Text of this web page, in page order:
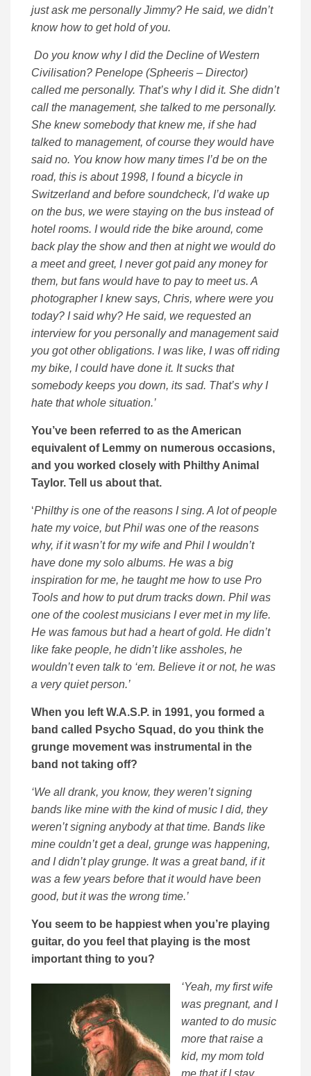
just ask me personally Jimmy? He said, we didn’t
know how to get hold of you.
Do you know why I did the Decline of Western
Civilisation? Penelope (Spheeris – Director)
called me personally. That’s why I did it. She didn’t
call the management, she talked to me personally.
She knew somebody that knew me, if she had
talked to management, of course they would have
said no. You know how many times I’d be on the
road, this is about 1998, I found a bicycle in
Switzerland and before soundcheck, I’d wake up
on the bus, we were staying on the bus instead of
hotel rooms. I would ride the bike around, come
back play the show and then at night we would do
a meet and greet, I never got paid any money for
them, but fans would have to pay to meet us. A
photographer I knew says, Chris, where were you
today? I said why? He said, we requested an
interview for you personally and management said
you got other obligations. I was like, I was off riding
my bike, I could have done it. It sucks that
somebody keeps you down, its sad. That’s why I
hate that whole situation.’
You’ve been referred to as the American
equivalent of Lemmy on numerous occasions,
and you worked closely with Philthy Animal
Taylor. Tell us about that.
‘Philthy is one of the reasons I sing. A lot of people
hate my voice, but Phil was one of the reasons
why, if it wasn’t for my wife and Phil I wouldn’t
have done my solo albums. He was a big
inspiration for me, he taught me how to use Pro
Tools and how to put drum tracks down. Phil was
one of the coolest musicians I ever met in my life.
He was famous but had a heart of gold. He didn’t
like fake people, he didn’t like assholes, he
wouldn’t even talk to ‘em. Believe it or not, he was
a very quiet person.’
When you left W.A.S.P. in 1991, you formed a
band called Psycho Squad, do you think the
grunge movement was instrumental in the
band not taking off?
‘We all drank, you know, they weren’t signing
bands like mine with the kind of music I did, they
weren’t signing anybody at that time. Bands like
mine couldn’t get a deal, grunge was happening,
and I didn’t play grunge. It was a great band, if it
was a few years before that it would have been
good, but it was the wrong time.’
You seem to be happiest when you’re playing
guitar, do you feel that playing is the most
important thing to you?
‘Yeah, my first wife
was pregnant, and I
wanted to do music
more that raise a
kid, my mom told
me that if I stay